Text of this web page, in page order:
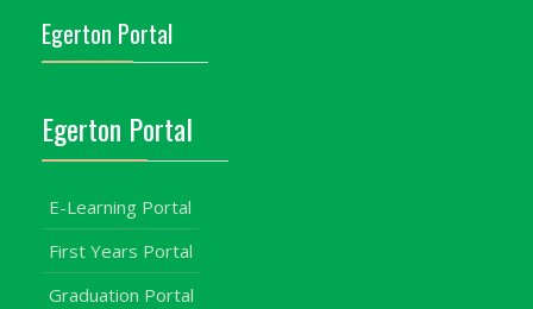
Egerton Portal
Egerton Portal
E-Learning Portal
First Years Portal
Graduation Portal